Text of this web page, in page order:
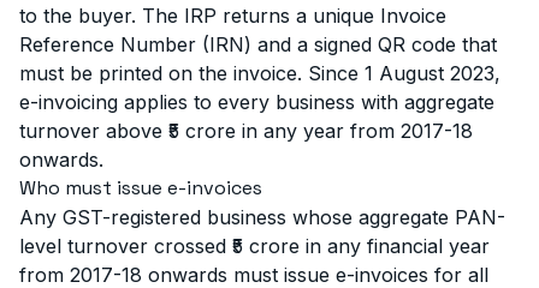
to the buyer. The IRP returns a unique Invoice
Reference Number (IRN) and a signed QR code that
must be printed on the invoice. Since 1 August 2023,
e-invoicing applies to every business with aggregate
turnover above ₹5 crore in any year from 2017-18
onwards.
Who must issue e-invoices
Any GST-registered business whose aggregate PAN-
level turnover crossed ₹5 crore in any financial year
from 2017-18 onwards must issue e-invoices for all